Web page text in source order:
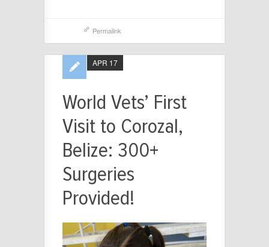
Permalink
World Vets’ First
Visit to Corozal,
Belize: 300+
Surgeries
Provided!
APR 17